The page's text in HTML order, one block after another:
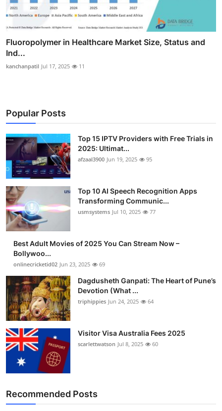
Fluoropolymer in Healthcare Market Size, Status and
Ind...
kanchanpatil Jul 17, 2025 11
Popular Posts
Top 15 IPTV Providers with Free Trials in
2025: Ultimat...
afzaal3900 Jun 19, 2025 95
Top 10 AI Speech Recognition Apps
Transforming Communic...
usmsystems Jul 10, 2025 77
Best Adult Movies of 2025 You Can Stream Now –
Bollywoo...
onlinecricketid02 Jun 23, 2025 69
Dagdusheth Ganpati: The Heart of Pune’s
Devotion (What ...
triphippies Jun 24, 2025 64
Visitor Visa Australia Fees 2025
scarlettwatson Jul 8, 2025 60
Recommended Posts